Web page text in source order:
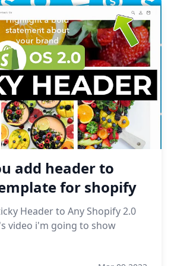
add header to
for shopify
Header to Any Shopify 2.0
video i'm going to show